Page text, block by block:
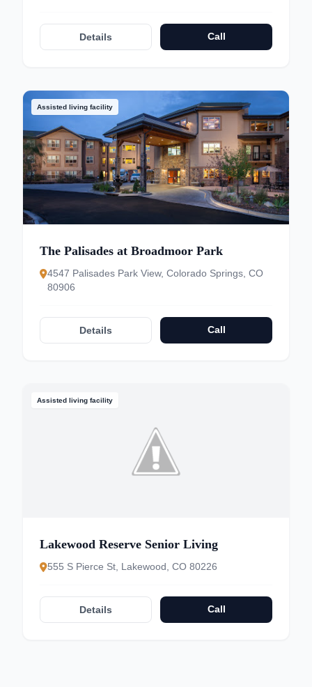
Details Call
Assisted living facility
The Palisades at Broadmoor Park
4547 Palisades Park View, Colorado Springs, CO
80906
Details Call
Assisted living facility
Lakewood Reserve Senior Living
555 S Pierce St, Lakewood, CO 80226
Details Call